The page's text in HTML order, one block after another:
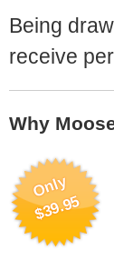
Being
receive
Why
Only
$39.95